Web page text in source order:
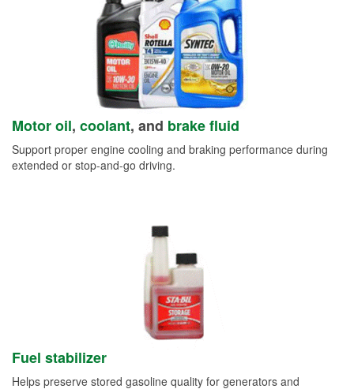
Motor oil, coolant, and brake fluid
Support proper engine cooling and braking performance during
extended or stop-and-go driving.
Fuel stabilizer
Helps preserve stored gasoline quality for generators and